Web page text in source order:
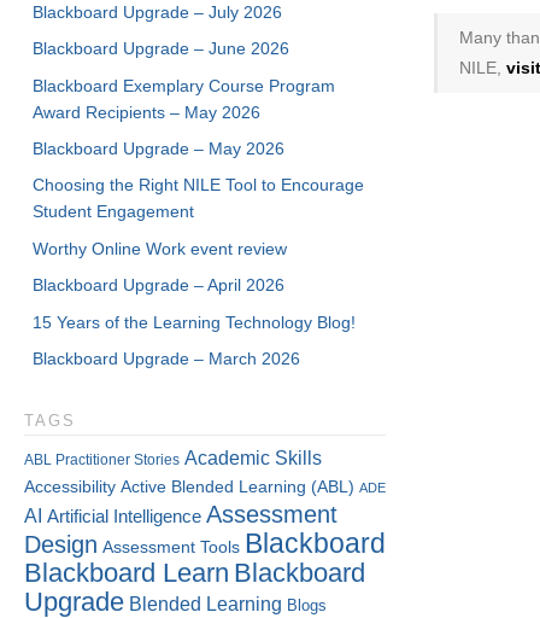
Many
NILE,
Blackboard Upgrade – July 2026
Blackboard Upgrade – June 2026
Blackboard Exemplary Course Program
Award Recipients – May 2026
Blackboard Upgrade – May 2026
Choosing the Right NILE Tool to Encourage
Student Engagement
Worthy Online Work event review
Blackboard Upgrade – April 2026
15 Years of the Learning Technology Blog!
Blackboard Upgrade – March 2026
TAGS
ABL Practitioner Stories Academic Skills
Accessibility Active Blended Learning (ABL) ADE
AI Artificial Intelligence Assessment
Design Assessment Tools Blackboard
Blackboard Learn Blackboard
Upgrade Blended Learning Blogs